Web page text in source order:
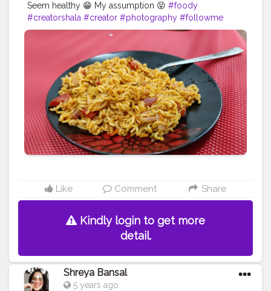
Seem healthy 😁 My assumption 😝 #foody
#creatorshala #creator #photography #followme
Like Comment Share
Kindly login to get more
detail.
Shreya Bansal
5 years ago